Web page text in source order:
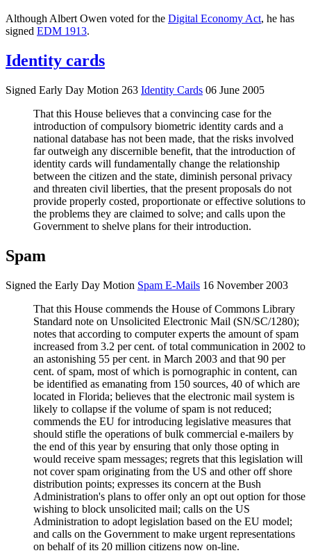
Although Albert Owen voted for the Digital Economy Act, he has
signed EDM 1913.
Identity cards
Signed Early Day Motion 263 Identity Cards 06 June 2005
That this House believes that a convincing case for the
introduction of compulsory biometric identity cards and a
national database has not been made, that the risks involved
far outweigh any discernible benefit, that the introduction of
identity cards will fundamentally change the relationship
between the citizen and the state, diminish personal privacy
and threaten civil liberties, that the present proposals do not
provide properly costed, proportionate or effective solutions to
the problems they are claimed to solve; and calls upon the
Government to shelve plans for their introduction.
Spam
Signed the Early Day Motion Spam E-Mails 16 November 2003
That this House commends the House of Commons Library
Standard note on Unsolicited Electronic Mail (SN/SC/1280);
notes that according to computer experts the amount of spam
increased from 3.2 per cent. of total communication in 2002 to
an astonishing 55 per cent. in March 2003 and that 90 per
cent. of spam, most of which is pornographic in content, can
be identified as emanating from 150 sources, 40 of which are
located in Florida; believes that the electronic mail system is
likely to collapse if the volume of spam is not reduced;
commends the EU for introducing legislative measures that
should stifle the operations of bulk commercial e-mailers by
the end of this year by ensuring that only those opting in
would receive spam messages; regrets that this legislation will
not cover spam originating from the US and other off shore
distribution points; expresses its concern at the Bush
Administration's plans to offer only an opt out option for those
wishing to block unsolicited mail; calls on the US
Administration to adopt legislation based on the EU model;
and calls on the Government to make urgent representations
on behalf of its 20 million citizens now on-line.